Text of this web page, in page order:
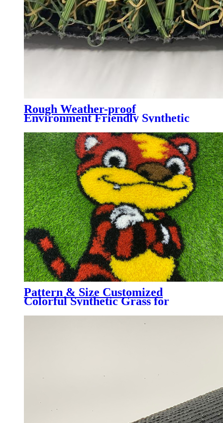
Rough Weather-proof
Environment Friendly Synthetic
Grass for Garden Landscaping,
AMB
Pattern & Size Customized
Colorful Synthetic Grass for
Kindergarten, Decorative
Colorful Artificial Turf